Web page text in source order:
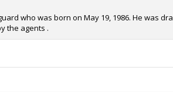
who was born on May 19, 1986. He was
the agents .